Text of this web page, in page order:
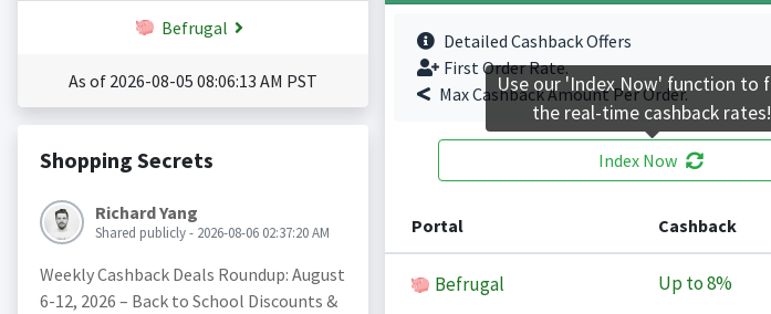
Befrugal
As of 2026-08-05 08:06:13 AM PST
Shopping Secrets
Richard Yang
Shared publicly - 2026-08-06 02:37:20 AM
Weekly Cashback Deals Roundup: August
6-12, 2026 – Back to School Discounts &
Detailed Cashback Offers
First Order Rate.
Max Cashback Amount Per Order.
Index Now
Portal Cashback
Befrugal Up to8%
Use our 'Index Now' function to
the real-time cashback rates!